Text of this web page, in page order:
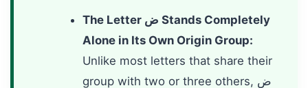
The Letter ض Stands Completely
Alone in Its Own Origin Group:
Unlike most letters that share their
group with two or three others, ض